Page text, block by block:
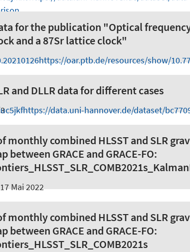
for the publication "Optical
and a 87Sr lattice clock"
https://oar.ptb.de/resources/show/
and DLLR data for different cases
https://data.uni-hannover.de/dataset/
monthly combined HLSST and SLR
between GRACE and GRACE-FO:
17 Mai 2022
monthly combined HLSST and SLR
between GRACE and GRACE-FO: